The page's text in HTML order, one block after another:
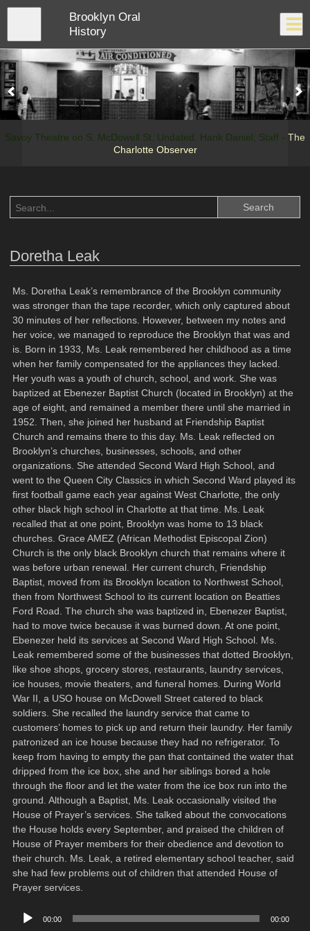
Skip
content
Brooklyn Oral
History
Savoy Theatre on S. McDowell St. Undated. Hank Daniel, Staff - The
Charlotte Observer
Doretha Leak
Ms. Doretha Leak’s remembrance of the Brooklyn community
was stronger than the tape recorder, which only captured about
30 minutes of her reflections. However, between my notes and
her voice, we managed to reproduce the Brooklyn that was and
is. Born in 1933, Ms. Leak remembered her childhood as a time
when her family compensated for the appliances they lacked.
Her youth was a youth of church, school, and work. She was
baptized at Ebenezer Baptist Church (located in Brooklyn) at the
age of eight, and remained a member there until she married in
1952. Then, she joined her husband at Friendship Baptist
Church and remains there to this day. Ms. Leak reflected on
Brooklyn’s churches, businesses, schools, and other
organizations. She attended Second Ward High School, and
went to the Queen City Classics in which Second Ward played its
first football game each year against West Charlotte, the only
other black high school in Charlotte at that time. Ms. Leak
recalled that at one point, Brooklyn was home to 13 black
churches. Grace AMEZ (African Methodist Episcopal Zion)
Church is the only black Brooklyn church that remains where it
was before urban renewal. Her current church, Friendship
Baptist, moved from its Brooklyn location to Northwest School,
then from Northwest School to its current location on Beatties
Ford Road. The church she was baptized in, Ebenezer Baptist,
had to move twice because it was burned down. At one point,
Ebenezer held its services at Second Ward High School. Ms.
Leak remembered some of the businesses that dotted Brooklyn,
like shoe shops, grocery stores, restaurants, laundry services,
ice houses, movie theaters, and funeral homes. During World
War II, a USO house on McDowell Street catered to black
soldiers. She recalled the laundry service that came to
customers’ homes to pick up and return their laundry. Her family
patronized an ice house because they had no refrigerator. To
keep from having to empty the pan that contained the water that
dripped from the ice box, she and her siblings bored a hole
through the floor and let the water from the ice box run into the
ground. Although a Baptist, Ms. Leak occasionally visited the
House of Prayer’s services. She talked about the convocations
the House holds every September, and praised the children of
House of Prayer members for their obedience and devotion to
their church. Ms. Leak, a retired elementary school teacher, said
she had few problems out of children that attended House of
Prayer services.
Audio
Player
00:00 00:00
Close
menu
Log In